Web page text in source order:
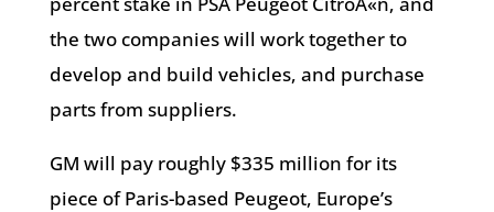
the two companies will work together to
develop and build vehicles, and purchase
parts from suppliers.
GM will pay roughly $335 million for its
piece of Paris-based Peugeot, Europe’s